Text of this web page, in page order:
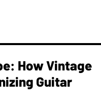
How Vintage
Guitar